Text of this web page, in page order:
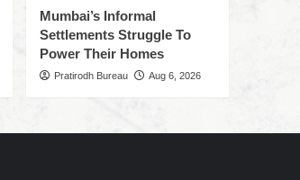
Mumbai’s Informal
Settlements Struggle To
Power Their Homes
Pratirodh Bureau Aug 6, 2026